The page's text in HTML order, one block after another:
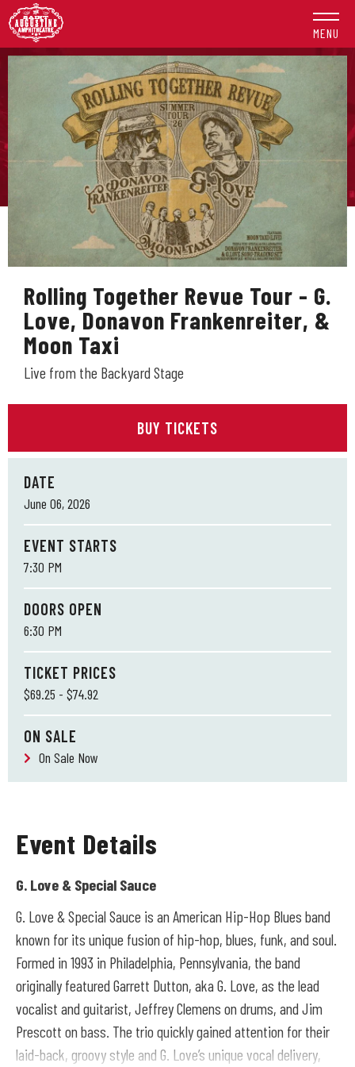
Skip
to
content
Accessibility
Buy
MENU
Rolling Together Revue Tour - G.
Love, Donavon Frankenreiter, &
Moon Taxi
Live from the Backyard Stage
BUY TICKETS
DATE
June 06, 2026
EVENT STARTS
7:30 PM
DOORS OPEN
6:30 PM
TICKET PRICES
$69.25 - $74.92
ON SALE
On Sale Now
Event Details
G. Love & Special Sauce
G. Love & Special Sauce is an American Hip-Hop Blues band
known for its unique fusion of hip-hop, blues, funk, and soul.
Formed in 1993 in Philadelphia, Pennsylvania, the band
originally featured Garrett Dutton, aka G. Love, as the lead
vocalist and guitarist, Jeffrey Clemens on drums, and Jim
Prescott on bass. The trio quickly gained attention for their
laid-back, groovy style and G. Love’s unique vocal delivery,